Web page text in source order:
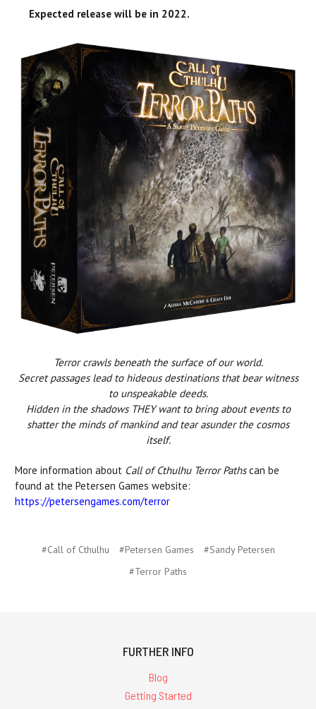
Expected release will be in 2022.
Terror crawls beneath the surface of our world.
Secret passages lead to hideous destinations that bear witness
to unspeakable deeds.
Hidden in the shadows THEY want to bring about events to
shatter the minds of mankind and tear asunder the cosmos
itself.
More information about Call of Cthulhu Terror Pathscan be
found at the Petersen Games website:
https://petersengames.com/terror
#Call of Cthulhu #Petersen Games
#Sandy Petersen
#Terror Paths
FURTHER INFO
Blog
Getting Started